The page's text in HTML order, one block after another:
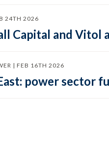
24TH 2026
Capital and Vitol
| FEB 16TH 2026
power sector